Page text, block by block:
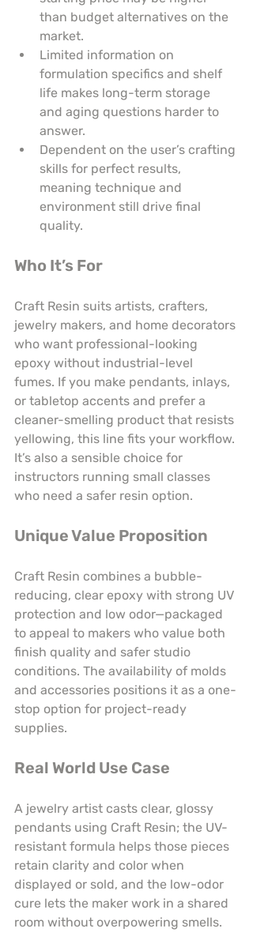
than budget alternatives on the
market.
Limited information on
formulation specifics and shelf
life makes long-term storage
and aging questions harder to
answer.
Dependent on the user’s crafting
skills for perfect results,
meaning technique and
environment still drive final
quality.
Who It’s For
Craft Resin suits artists, crafters,
jewelry makers, and home decorators
who want professional-looking
epoxy without industrial-level
fumes. If you make pendants, inlays,
or tabletop accents and prefer a
cleaner-smelling product that resists
yellowing, this line fits your workflow.
It’s also a sensible choice for
instructors running small classes
who need a safer resin option.
Unique Value Proposition
Craft Resin combines a bubble-
reducing, clear epoxy with strong UV
protection and low odor—packaged
to appeal to makers who value both
finish quality and safer studio
conditions. The availability of molds
and accessories positions it as a one-
stop option for project-ready
supplies.
Real World Use Case
A jewelry artist casts clear, glossy
pendants using Craft Resin; the UV-
resistant formula helps those pieces
retain clarity and color when
displayed or sold, and the low-odor
cure lets the maker work in a shared
room without overpowering smells.